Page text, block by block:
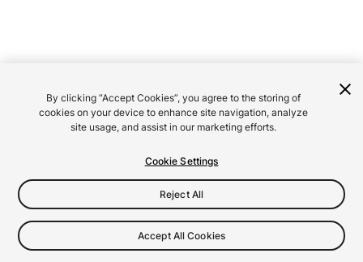
By clicking “Accept Cookies”, you agree to the storing of
cookies on your device to enhance site navigation, analyze
site usage, and assist in our marketing efforts.
Cookie Settings
Reject All
Accept All Cookies